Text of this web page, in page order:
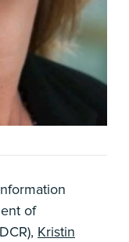
of
Kristin